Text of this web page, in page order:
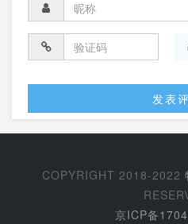
COPYRIGHT 2018-2022
京ICP备